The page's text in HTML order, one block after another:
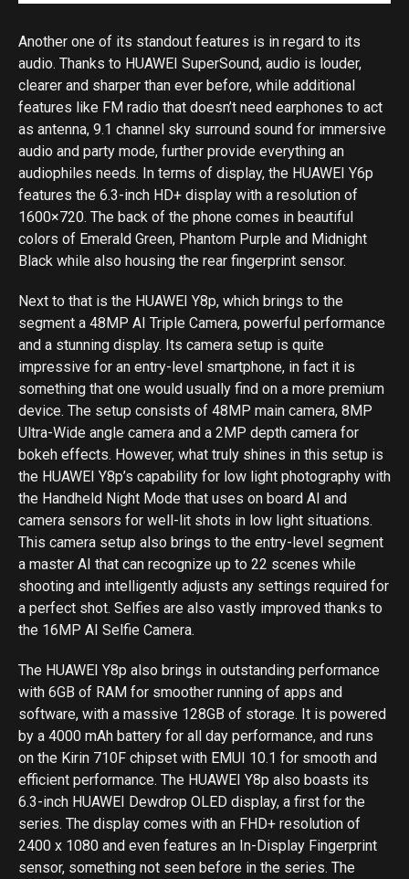
Another one of its standout features is in regard to its
audio. Thanks to HUAWEI SuperSound, audio is louder,
clearer and sharper than ever before, while additional
features like FM radio that doesn’t need earphones to act
as antenna, 9.1 channel sky surround sound for immersive
audio and party mode, further provide everything an
audiophiles needs. In terms of display, the HUAWEI Y6p
features the 6.3-inch HD+ display with a resolution of
1600×720. The back of the phone comes in beautiful
colors of Emerald Green, Phantom Purple and Midnight
Black while also housing the rear fingerprint sensor.
Next to that is the HUAWEI Y8p, which brings to the
segment a 48MP AI Triple Camera, powerful performance
and a stunning display. Its camera setup is quite
impressive for an entry-level smartphone, in fact it is
something that one would usually find on a more premium
device. The setup consists of 48MP main camera, 8MP
Ultra-Wide angle camera and a 2MP depth camera for
bokeh effects. However, what truly shines in this setup is
the HUAWEI Y8p’s capability for low light photography with
the Handheld Night Mode that uses on board AI and
camera sensors for well-lit shots in low light situations.
This camera setup also brings to the entry-level segment
a master AI that can recognize up to 22 scenes while
shooting and intelligently adjusts any settings required for
a perfect shot. Selfies are also vastly improved thanks to
the 16MP AI Selfie Camera.
The HUAWEI Y8p also brings in outstanding performance
with 6GB of RAM for smoother running of apps and
software, with a massive 128GB of storage. It is powered
by a 4000 mAh battery for all day performance, and runs
on the Kirin 710F chipset with EMUI 10.1 for smooth and
efficient performance. The HUAWEI Y8p also boasts its
6.3-inch HUAWEI Dewdrop OLED display, a first for the
series. The display comes with an FHD+ resolution of
2400 x 1080 and even features an In-Display Fingerprint
sensor, something not seen before in the series. The